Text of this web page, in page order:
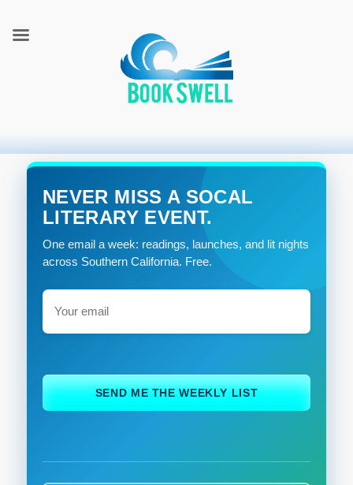
NEVER MISS A SOCAL
LITERARY EVENT.
One email a week: readings, launches, and lit nights
across Southern California. Free.
SEND ME THE WEEKLY LIST